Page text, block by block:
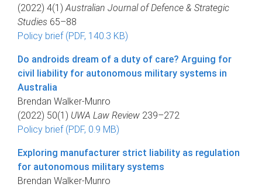
(2022) 4(1) Australian Journal of Defence & Strategic
Studies 65–88
Policy brief (PDF, 140.3 KB)
Do androids dream of a duty of care? Arguing for
civil liability for autonomous military systems in
Australia
Brendan Walker-Munro
(2022) 50(1) UWA Law Review 239–272
Policy brief (PDF, 0.9 MB)
Exploring manufacturer strict liability as regulation
for autonomous military systems
Brendan Walker-Munro